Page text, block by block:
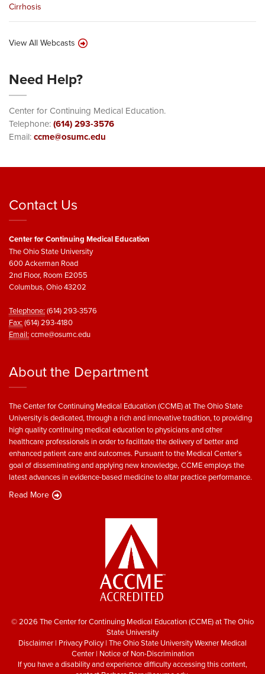
Cirrhosis
View All Webcasts
Need Help?
Center for Continuing Medical Education.
Telephone:(614) 293-3576
Email:ccme@osumc.edu
Contact Us
Center for Continuing Medical Education
The Ohio State University
600 Ackerman Road
2nd Floor, Room E2055
Columbus, Ohio 43202
Telephone: (614) 293-3576
Fax: (614) 293-4180
Email: ccme@osumc.edu
About the Department
The Center for Continuing Medical Education (CCME) at The Ohio State
University is dedicated, through a rich and innovative tradition, to providing
high quality continuing medical education to physicians and other
healthcare professionals in order to facilitate the delivery of better and
enhanced patient care and outcomes. Pursuant to the Medical Center’s
goal of disseminating and applying new knowledge, CCME employs the
latest advances in evidence-based medicine to altar practice performance.
Read More
© 2026 The Center for Continuing Medical Education (CCME) at The Ohio
State University
Disclaimer | Privacy Policy| The Ohio State University Wexner Medical
Center| Notice of Non-Discrimination
If you have a disability and experience difficulty accessing this content,